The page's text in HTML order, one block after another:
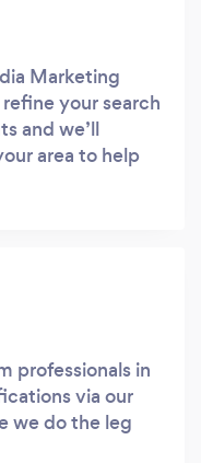
Marketing
your search
and we’ll
area to help
professionals in
via our
we do the leg